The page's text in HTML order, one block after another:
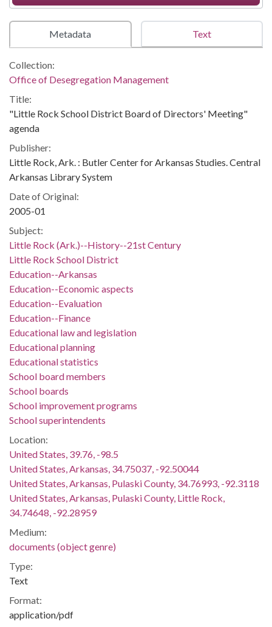
Metadata Text
Collection:
Office of Desegregation Management
Title:
"Little Rock School District Board of Directors' Meeting"
agenda
Publisher:
Little Rock, Ark. : Butler Center for Arkansas Studies. Central
Arkansas Library System
Date of Original:
2005-01
Subject:
Little Rock (Ark.)--History--21st Century
Little Rock School District
Education--Arkansas
Education--Economic aspects
Education--Evaluation
Education--Finance
Educational law and legislation
Educational planning
Educational statistics
School board members
School boards
School improvement programs
School superintendents
Location:
United States, 39.76, -98.5
United States, Arkansas, 34.75037, -92.50044
United States, Arkansas, Pulaski County, 34.76993, -92.3118
United States, Arkansas, Pulaski County, Little Rock,
34.74648, -92.28959
Medium:
documents (object genre)
Type:
Text
Format:
application/pdf